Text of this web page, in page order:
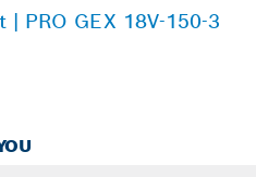
PRO GEX 18V-150-3